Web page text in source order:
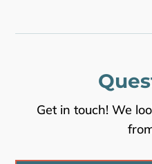
Get in touch! We